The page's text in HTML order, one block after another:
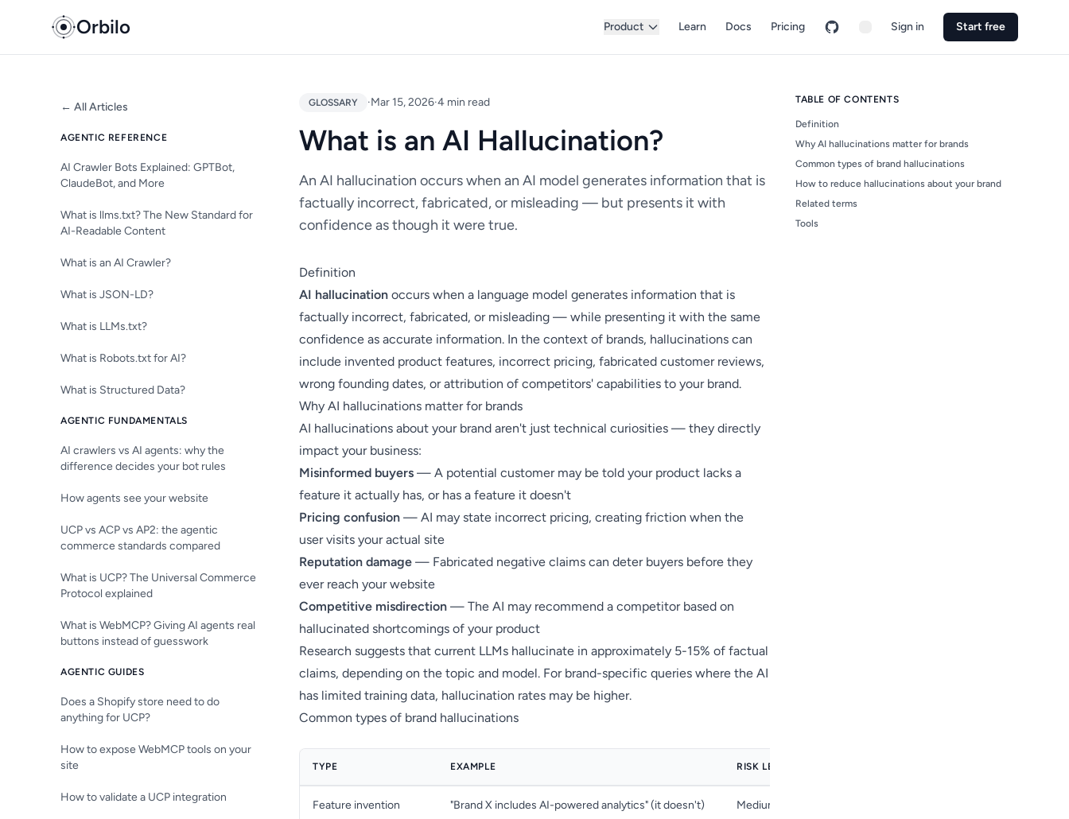
Orbilo Product Learn Docs Pricing Sign in Start free
← All Articles
AGENTIC REFERENCE
AI Crawler Bots Explained: GPTBot,
ClaudeBot, and More
What is llms.txt? The New Standard for
AI-Readable Content
What is an AI Crawler?
What is JSON-LD?
What is LLMs.txt?
What is Robots.txt for AI?
What is Structured Data?
AGENTIC FUNDAMENTALS
AI crawlers vs AI agents: why the
difference decides your bot rules
How agents see your website
UCP vs ACP vs AP2: the agentic
commerce standards compared
What is UCP? The Universal Commerce
Protocol explained
What is WebMCP? Giving AI agents real
buttons instead of guesswork
AGENTIC GUIDES
Does a Shopify store need to do
anything for UCP?
How to expose WebMCP tools on your
site
How to validate a UCP integration
GLOSSARY ·Mar 15, 2026·4 min read
What is an AI Hallucination?
An AI hallucination occurs when an AI model generates information that is
factually incorrect, fabricated, or misleading — but presents it with
confidence as though it were true.
Definition
AI hallucination occurs when a language model generates information that is
factually incorrect, fabricated, or misleading — while presenting it with the same
confidence as accurate information. In the context of brands, hallucinations can
include invented product features, incorrect pricing, fabricated customer reviews,
wrong founding dates, or attribution of competitors' capabilities to your brand.
Why AI hallucinations matter for brands
AI hallucinations about your brand aren't just technical curiosities — they directly
impact your business:
Misinformed buyers — A potential customer may be told your product lacks a
feature it actually has, or has a feature it doesn't
Pricing confusion — AI may state incorrect pricing, creating friction when the
user visits your actual site
Reputation damage — Fabricated negative claims can deter buyers before they
ever reach your website
Competitive misdirection — The AI may recommend a competitor based on
hallucinated shortcomings of your product
Research suggests that current LLMs hallucinate in approximately 5-15% of factual
claims, depending on the topic and model. For brand-specific queries where the AI
has limited training data, hallucination rates may be higher.
Common types of brand hallucinations
TYPE EXAMPLE RISK LEVEL
Feature invention "Brand X includes AI-powered analytics" (it doesn't) Medium
TABLE OF CONTENTS
Definition
Why AI hallucinations matter for brands
Common types of brand hallucinations
How to reduce hallucinations about your brand
Related terms
Tools